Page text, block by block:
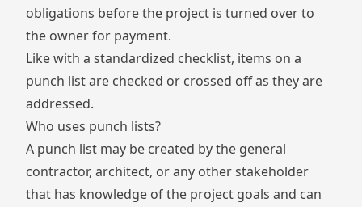
obligations before the project is turned over to
the owner for payment.
Like with astandardized checklist, items on a
punch list are checked or crossed off as they are
addressed.
Who uses punch lists?
A punch list may be created by the general
contractor, architect, or any other stakeholder
that has knowledge of the project goals and can